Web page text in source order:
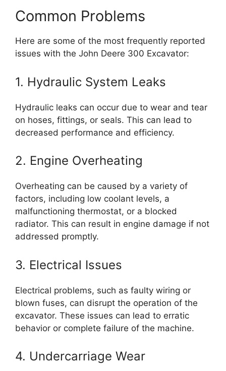
Common Problems
Here are some of the most frequently reported
issues with the John Deere 300 Excavator:
1. Hydraulic System Leaks
Hydraulic leaks can occur due to wear and tear
on hoses, fittings, or seals. This can lead to
decreased performance and efficiency.
2. Engine Overheating
Overheating can be caused by a variety of
factors, including low coolant levels, a
malfunctioning thermostat, or a blocked
radiator. This can result in engine damage if not
addressed promptly.
3. Electrical Issues
Electrical problems, such as faulty wiring or
blown fuses, can disrupt the operation of the
excavator. These issues can lead to erratic
behavior or complete failure of the machine.
4. Undercarriage Wear